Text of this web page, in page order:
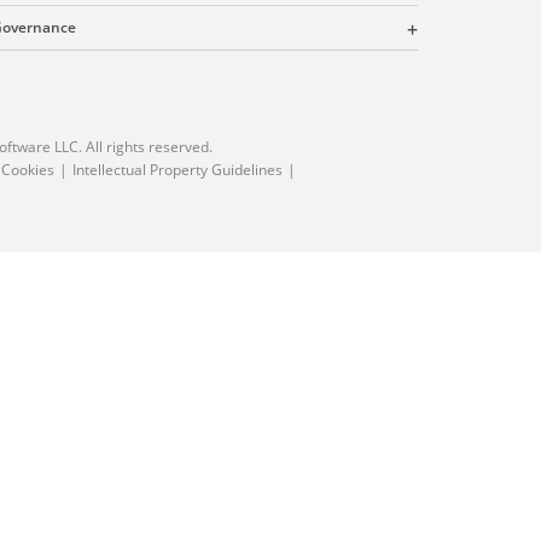
LLC. All rights reserved.
Intellectual Property Guidelines